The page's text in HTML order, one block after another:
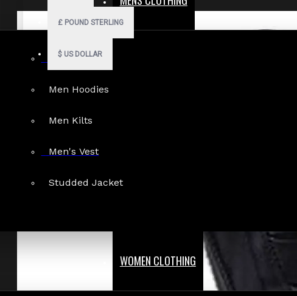
£ POUND STERLING
$ US DOLLAR
Gothic Shorts
Men Hoodies
Men Kilts
Men's Vest
Studded Jacket
WOMEN CLOTHING